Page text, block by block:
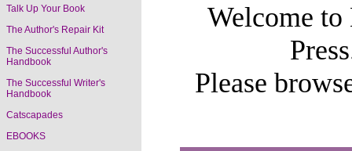
Talk Up Your Book
The Author's Repair Kit
The Successful Author's
Handbook
The Successful Writer's
Handbook
Catscapades
EBOOKS
Welcome
Please